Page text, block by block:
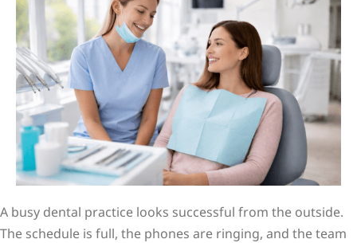
A busy dental practice looks successful from the outside.
The schedule is full, the phones are ringing, and the team